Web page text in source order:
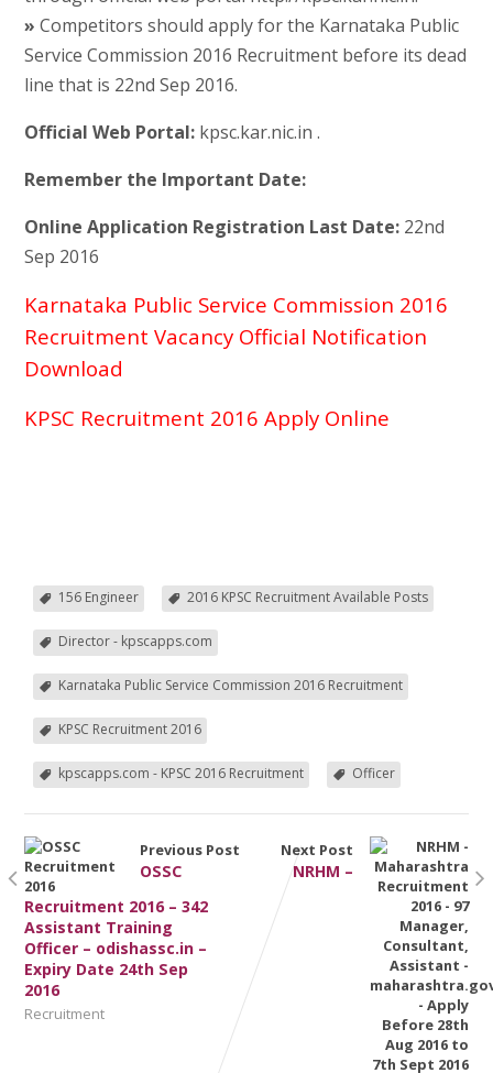
» Competitors should apply for the Karnataka Public
Service Commission 2016 Recruitment before its dead
line that is 22nd Sep 2016.
Official Web Portal:kpsc.kar.nic.in .
Remember the Important Date:
Online Application Registration Last Date:22nd
Sep 2016
Karnataka Public Service Commission 2016
Recruitment Vacancy Official Notification
Download
KPSC Recruitment 2016 Apply Online
156 Engineer 2016 KPSC Recruitment Available Posts
Director - kpscapps.com
Karnataka Public Service Commission 2016 Recruitment
KPSC Recruitment 2016
kpscapps.com - KPSC 2016 Recruitment Officer
Previous Post
OSSC
Recruitment 2016 – 342
Assistant Training
Officer – odishassc.in –
Expiry Date 24th Sep
2016
Recruitment
Next Post
NRHM –